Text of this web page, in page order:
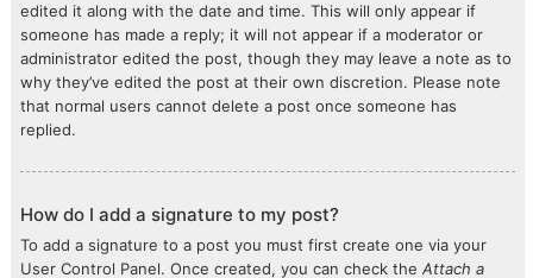
edited it along with the date and time. This will only appear if
someone has made a reply; it will not appear if a moderator or
administrator edited the post, though they may leave a note as to
why they’ve edited the post at their own discretion. Please note
that normal users cannot delete a post once someone has
replied.
How do I add a signature to my post?
To add a signature to a post you must first create one via your
User Control Panel. Once created, you can check the Attach a